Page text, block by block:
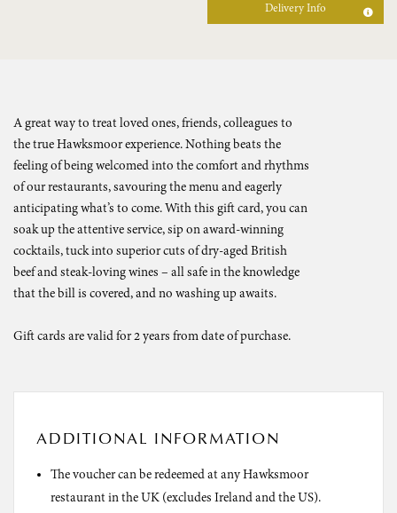
Delivery Info
A great way to treat loved ones, friends, colleagues to
the true Hawksmoor experience. Nothing beats the
feeling of being welcomed into the comfort and rhythms
of our restaurants, savouring the menu and eagerly
anticipating what’s to come. With this gift card, you can
soak up the attentive service, sip on award-winning
cocktails, tuck into superior cuts of dry-aged British
beef and steak-loving wines – all safe in the knowledge
that the bill is covered, and no washing up awaits.
Gift cards are valid for 2 years from date of purchase.
ADDITIONAL INFORMATION
The voucher can be redeemed at any Hawksmoor
restaurant in the UK (excludes Ireland and the US).